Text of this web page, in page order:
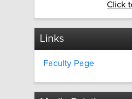
Click
Links
Faculty Page